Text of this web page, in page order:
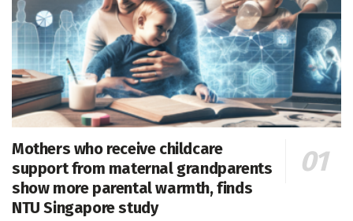
Mothers who receive childcare
support from maternal grandparents
show more parental warmth, finds
NTU Singapore study